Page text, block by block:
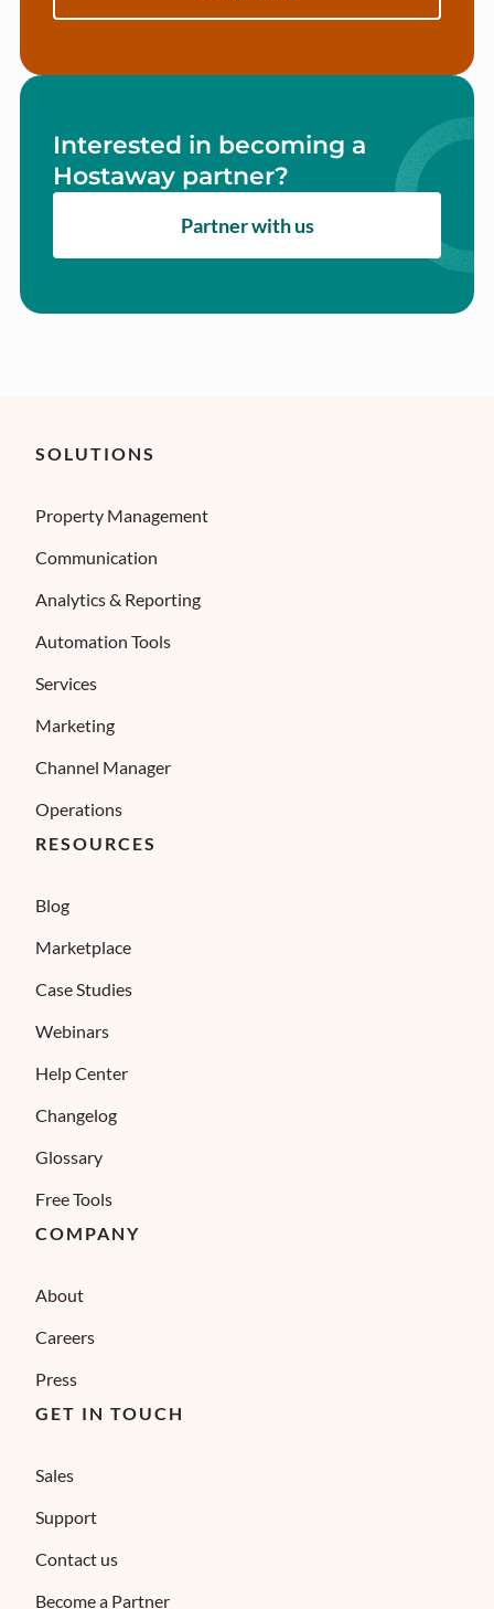
Interested in becoming a
Hostaway partner?
Partner with us
SOLUTIONS
Property Management
Communication
Analytics & Reporting
Automation Tools
Services
Marketing
Channel Manager
Operations
RESOURCES
Blog
Marketplace
Case Studies
Webinars
Help Center
Changelog
Glossary
Free Tools
COMPANY
About
Careers
Press
GET IN TOUCH
Sales
Support
Contact us
Become a Partner